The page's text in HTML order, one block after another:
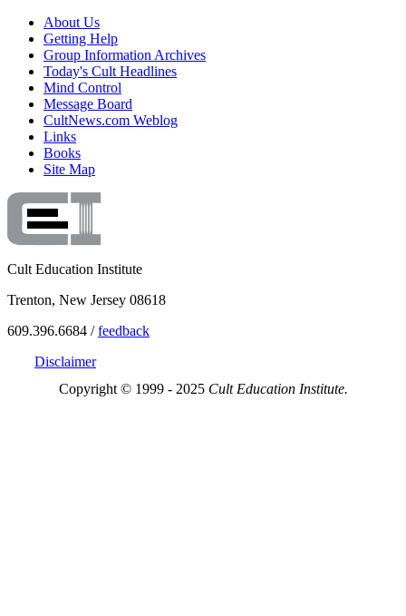
About Us
Getting Help
Group Information Archives
Today's Cult Headlines
Mind Control
Message Board
CultNews.com Weblog
Links
Books
Site Map
Cult Education Institute
Trenton, New Jersey 08618
609.396.6684 /feedback
Disclaimer
Copyright © 1999 - 2025 Cult Education Institute.